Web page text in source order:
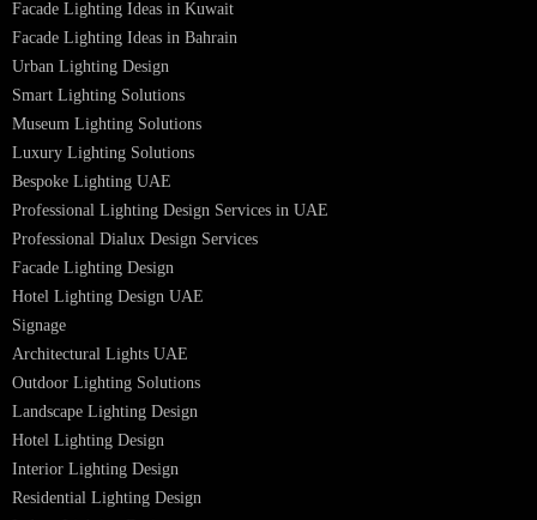
Recessed SQ LED Panel Lights
LED Panel Light 4×1
LED Street Light
Linear LED Highbay Lights
Dolphin LED Street Light
Lighting Design Services
Lighting Design in GCC
Facade Lighting Saudi Arabia
Facade Lighting ideas Qatar
Facade Lighting Ideas in Kuwait
Facade Lighting Ideas in Bahrain
Urban Lighting Design
Smart Lighting Solutions
Museum Lighting Solutions
Luxury Lighting Solutions
Bespoke Lighting UAE
Professional Lighting Design Services in UAE